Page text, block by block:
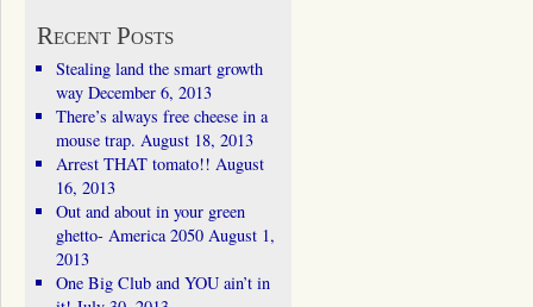
Recent Posts
Stealing land the smart growth
way December 6, 2013
There’s always free cheese in a
mouse trap. August 18, 2013
Arrest THAT tomato!! August
16, 2013
Out and about in your green
ghetto- America 2050 August 1,
2013
One Big Club and YOU ain’t in